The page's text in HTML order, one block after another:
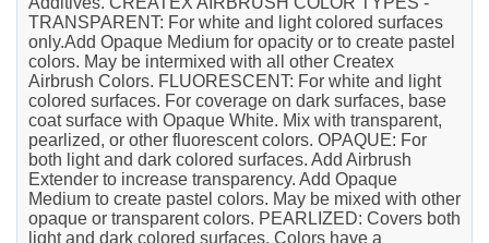
TRANSPARENT: For white and light colored surfaces
only.Add Opaque Medium for opacity or to create pastel
colors. May be intermixed with all other Createx
Airbrush Colors. FLUORESCENT: For white and light
colored surfaces. For coverage on dark surfaces, base
coat surface with Opaque White. Mix with transparent,
pearlized, or other fluorescent colors. OPAQUE: For
both light and dark colored surfaces. Add Airbrush
Extender to increase transparency. Add Opaque
Medium to create pastel colors. May be mixed with other
opaque or transparent colors. PEARLIZED: Covers both
light and dark colored surfaces. Colors have a